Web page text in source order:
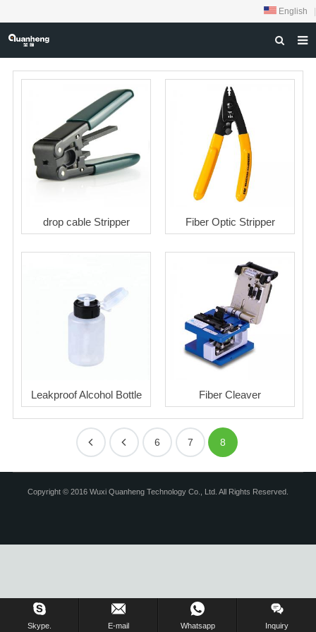
English
HOME
PRODUCTS
NEWS
DOWNLOAD
CONTACT US
drop cable Stripper Fiber Optic Stripper
Leakproof Alcohol Bottle Fiber Cleaver
6 7 8
Copyright © 2016 Wuxi Quanheng Technology Co., Ltd. All Rights Reserved.
Skype. E-mail Whatsapp Inquiry